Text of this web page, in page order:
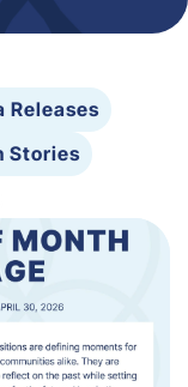
Releases
Stories